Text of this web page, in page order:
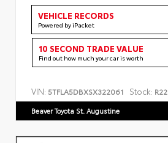
VEHICLE RECORDS
Powered by iPacket
10 SECOND TRADE VALUE
Find out how much your car is worth
VIN: 5TFLA5DBXSX322061 Stock:
Beaver Toyota St. Augustine